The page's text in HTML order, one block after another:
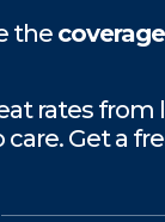
the
rates from
Get a